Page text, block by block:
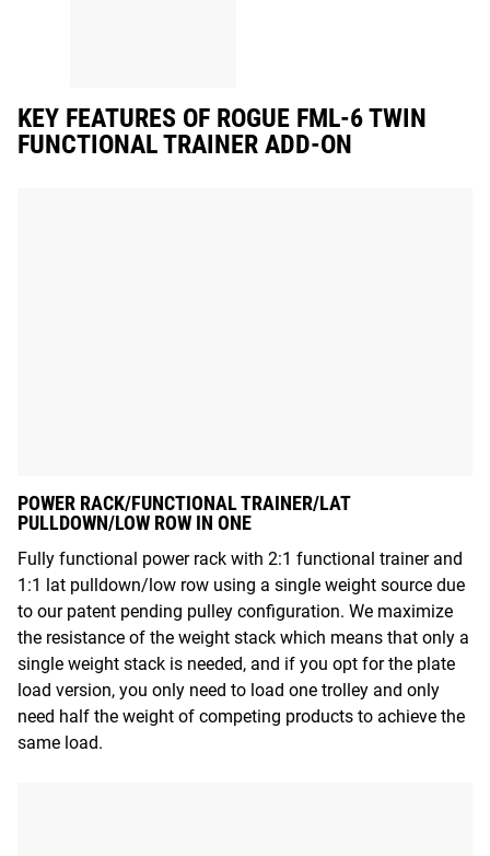
KEY FEATURES OF ROGUE FML-6 TWIN
FUNCTIONAL TRAINER ADD-ON
POWER RACK/FUNCTIONAL TRAINER/LAT
PULLDOWN/LOW ROW IN ONE
Fully functional power rack with 2:1 functional trainer and
1:1 lat pulldown/low row using a single weight source due
to our patent pending pulley configuration. We maximize
the resistance of the weight stack which means that only a
single weight stack is needed, and if you opt for the plate
load version, you only need to load one trolley and only
need half the weight of competing products to achieve the
same load.